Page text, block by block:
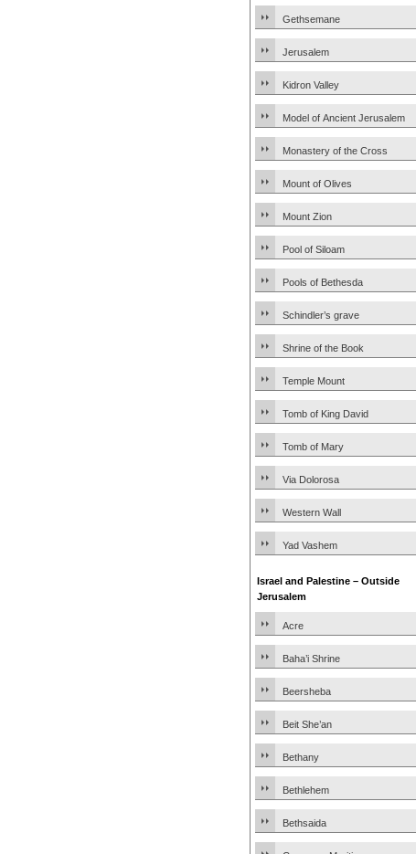
Gethsemane
Jerusalem
Kidron Valley
Model of Ancient Jerusalem
Monastery of the Cross
Mount of Olives
Mount Zion
Pool of Siloam
Pools of Bethesda
Schindler’s grave
Shrine of the Book
Temple Mount
Tomb of King David
Tomb of Mary
Via Dolorosa
Western Wall
Yad Vashem
Israel and Palestine – Outside
Jerusalem
Acre
Baha’i Shrine
Beersheba
Beit She’an
Bethany
Bethlehem
Bethsaida